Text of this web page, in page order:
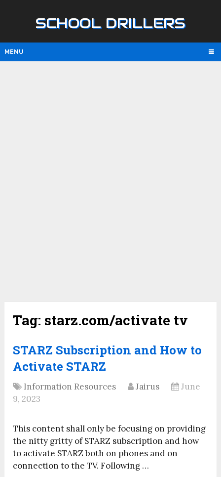
SCHOOL DRILLERS
MENU
Tag: starz.com/activate tv
STARZ Subscription and How to
Activate STARZ
Information Resources Jairus
June
9, 2023
This content shall only be focusing on providing
the nitty gritty of STARZ subscription and how
to activate STARZ both on phones and on
connection to the TV. Following …